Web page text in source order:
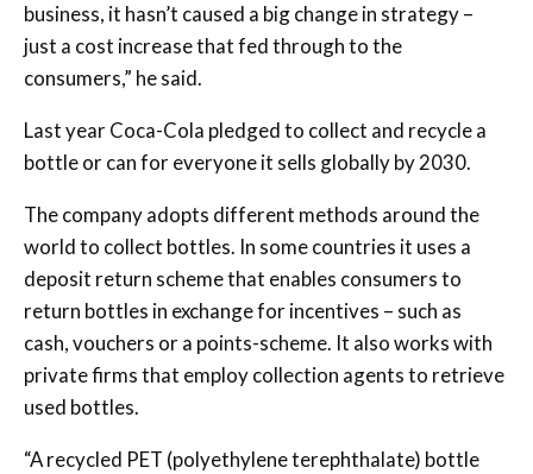
business, it hasn’t caused a big change in strategy –
just a cost increase that fed through to the
consumers,” he said.
Last year Coca-Cola pledged to collect and recycle a
bottle or can for everyone it sells globally by 2030.
The company adopts different methods around the
world to collect bottles. In some countries it uses a
deposit return scheme that enables consumers to
return bottles in exchange for incentives – such as
cash, vouchers or a points-scheme. It also works with
private firms that employ collection agents to retrieve
used bottles.
“A recycled PET (polyethylene terephthalate) bottle